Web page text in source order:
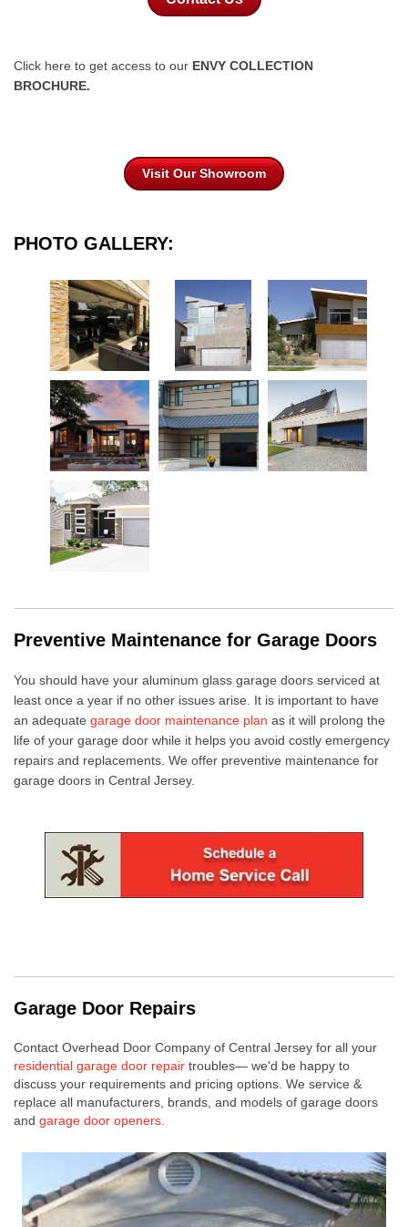
Click here to get access to our ENVY COLLECTION
BROCHURE.
Visit Our Showroom
PHOTO GALLERY:
Preventive Maintenance for Garage Doors
You should have your aluminum glass garage doors serviced at
least once a year if no other issues arise. It is important to have
an adequate garage door maintenance plan as it will prolong the
life of your garage door while it helps you avoid costly emergency
repairs and replacements. We offer preventive maintenance for
garage doors in Central Jersey.
Garage Door Repairs
Contact Overhead Door Company of Central Jersey for all your
residential garage door repair troubles— we'd be happy to
discuss your requirements and pricing options. We service &
replace all manufacturers, brands, and models of garage doors
and garage door openers.